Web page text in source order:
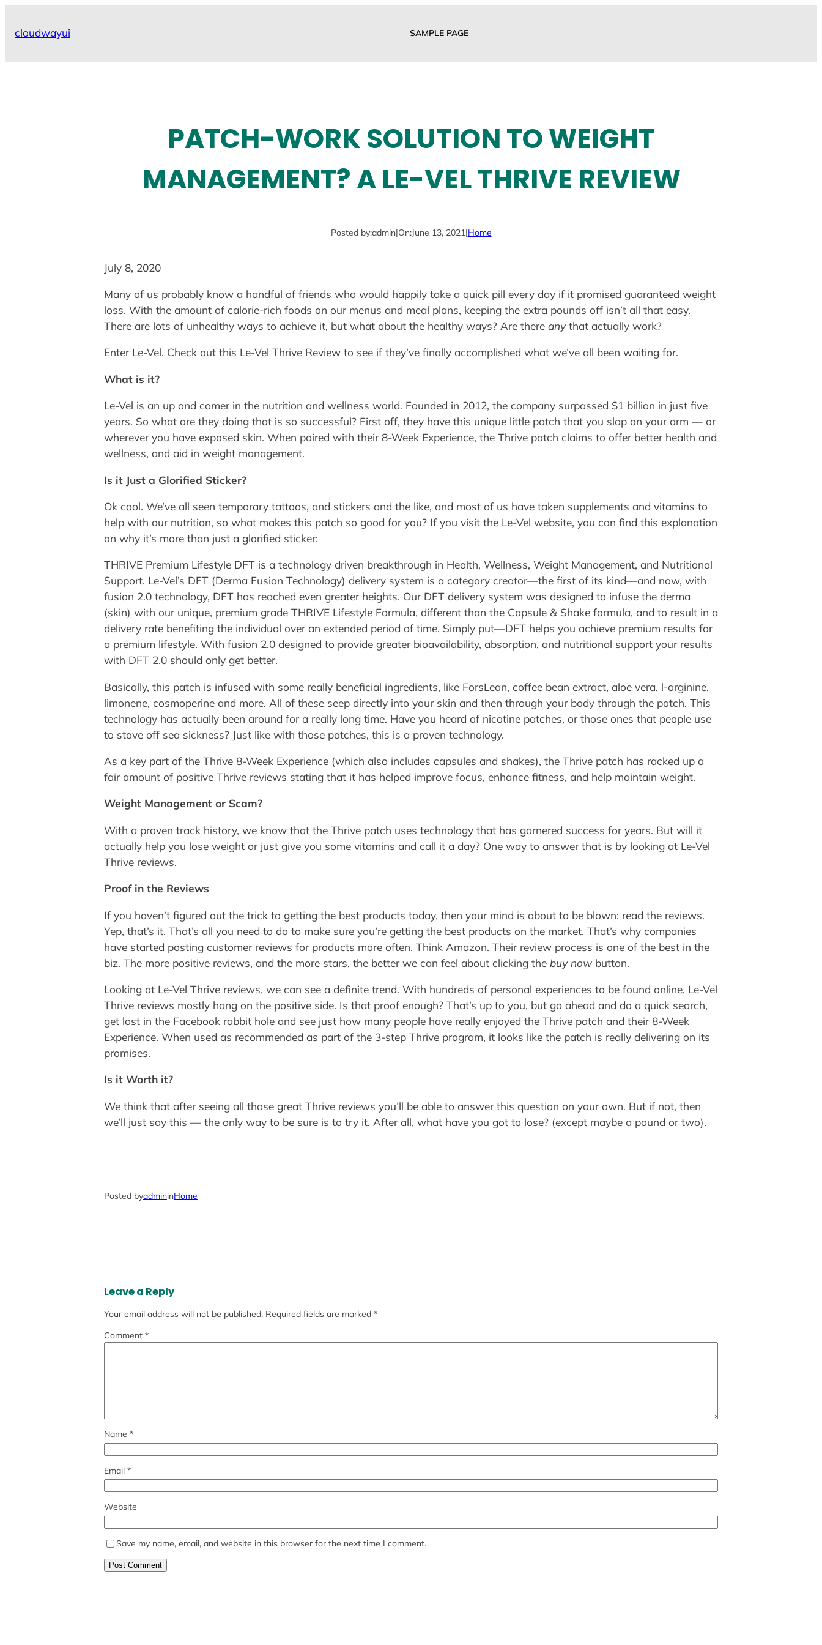
cloudwayui SAMPLE PAGE
PATCH-WORK SOLUTION TO WEIGHT
MANAGEMENT? A LE-VEL THRIVE REVIEW
Posted by:admin|On:June 13, 2021|Home
July 8, 2020
Many of us probably know a handful of friends who would happily take a quick pill every day if it promised guaranteed weight
loss. With the amount of calorie-rich foods on our menus and meal plans, keeping the extra pounds off isn’t all that easy.
There are lots of unhealthy ways to achieve it, but what about the healthy ways? Are there anythat actually work?
Enter Le-Vel. Check out this Le-Vel Thrive Review to see if they’ve finally accomplished what we’ve all been waiting for.
What is it?
Le-Vel is an up and comer in the nutrition and wellness world. Founded in 2012, the company surpassed $1 billion in just five
years. So what are they doing that is so successful? First off, they have this unique little patch that you slap on your arm — or
wherever you have exposed skin. When paired with their 8-Week Experience, the Thrive patch claims to offer better health and
wellness, and aid in weight management.
Is it Just a Glorified Sticker?
Ok cool. We’ve all seen temporary tattoos, and stickers and the like, and most of us have taken supplements and vitamins to
help with our nutrition, so what makes this patch so good for you? If you visit the Le-Vel website, you can find this explanation
on why it’s more than just a glorified sticker:
THRIVE Premium Lifestyle DFT is a technology driven breakthrough in Health, Wellness, Weight Management, and Nutritional
Support. Le-Vel’s DFT (Derma Fusion Technology) delivery system is a category creator—the first of its kind—and now, with
fusion 2.0 technology, DFT has reached even greater heights. Our DFT delivery system was designed to infuse the derma
(skin) with our unique, premium grade THRIVE Lifestyle Formula, different than the Capsule & Shake formula, and to result in a
delivery rate benefiting the individual over an extended period of time. Simply put—DFT helps you achieve premium results for
a premium lifestyle. With fusion 2.0 designed to provide greater bioavailability, absorption, and nutritional support your results
with DFT 2.0 should only get better.
Basically, this patch is infused with some really beneficial ingredients, like ForsLean, coffee bean extract, aloe vera, l-arginine,
limonene, cosmoperine and more. All of these seep directly into your skin and then through your body through the patch. This
technology has actually been around for a really long time. Have you heard of nicotine patches, or those ones that people use
to stave off sea sickness? Just like with those patches, this is a proven technology.
As a key part of the Thrive 8-Week Experience (which also includes capsules and shakes), the Thrive patch has racked up a
fair amount of positive Thrive reviews stating that it has helped improve focus, enhance fitness, and help maintain weight.
Weight Management or Scam?
With a proven track history, we know that the Thrive patch uses technology that has garnered success for years. But will it
actually help you lose weight or just give you some vitamins and call it a day? One way to answer that is by looking at Le-Vel
Thrive reviews.
Proof in the Reviews
If you haven’t figured out the trick to getting the best products today, then your mind is about to be blown: read the reviews.
Yep, that’s it. That’s all you need to do to make sure you’re getting the best products on the market. That’s why companies
have started posting customer reviews for products more often. Think Amazon. Their review process is one of the best in the
biz. The more positive reviews, and the more stars, the better we can feel about clicking the buy nowbutton.
Looking at Le-Vel Thrive reviews, we can see a definite trend. With hundreds of personal experiences to be found online, Le-Vel
Thrive reviews mostly hang on the positive side. Is that proof enough? That’s up to you, but go ahead and do a quick search,
get lost in the Facebook rabbit hole and see just how many people have really enjoyed the Thrive patch and their 8-Week
Experience. When used as recommended as part of the 3-step Thrive program, it looks like the patch is really delivering on its
promises.
Is it Worth it?
We think that after seeing all those great Thrive reviews you’ll be able to answer this question on your own. But if not, then
we’ll just say this — the only way to be sure is to try it. After all, what have you got to lose? (except maybe a pound or two).
Posted byadmininHome
Leave a Reply
Your email address will not be published. Required fields are marked *
Comment *
Name *
Email *
Website
Save my name, email, and website in this browser for the next time I comment.